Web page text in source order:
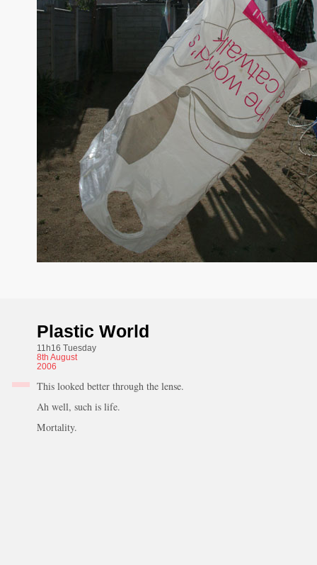
Plastic World
11h16 Tuesday
8th August
2006
This looked better through the lense.
Ah well, such is life.
Mortality.